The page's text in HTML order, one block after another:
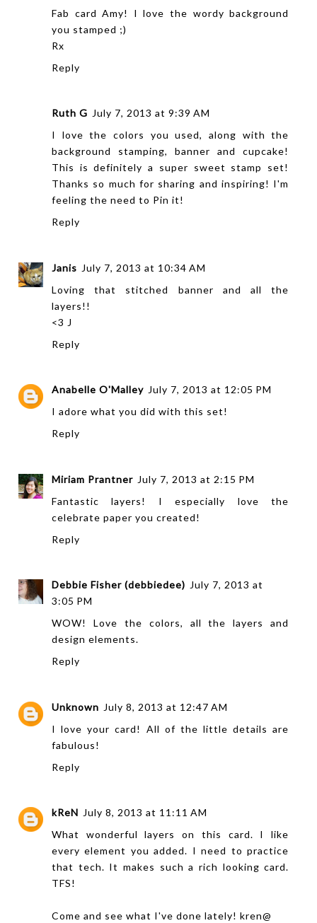
Fab card Amy! I love the wordy background
you stamped ;)
Rx
Reply
Ruth G July 7, 2013 at 9:39 AM
I love the colors you used, along with the
background stamping, banner and cupcake!
This is definitely a super sweet stamp set!
Thanks so much for sharing and inspiring! I'm
feeling the need to Pin it!
Reply
Janis July 7, 2013 at 10:34 AM
Loving that stitched banner and all the
layers!!
<3 J
Reply
Anabelle O'Malley July 7, 2013 at 12:05 PM
I adore what you did with this set!
Reply
Miriam Prantner July 7, 2013 at 2:15 PM
Fantastic layers! I especially love the
celebrate paper you created!
Reply
Debbie Fisher (debbiedee) July 7, 2013 at
3:05 PM
WOW! Love the colors, all the layers and
design elements.
Reply
Unknown July 8, 2013 at 12:47 AM
I love your card! All of the little details are
fabulous!
Reply
kReN July 8, 2013 at 11:11 AM
What wonderful layers on this card. I like
every element you added. I need to practice
that tech. It makes such a rich looking card.
TFS!
Come and see what I've done lately! kren@